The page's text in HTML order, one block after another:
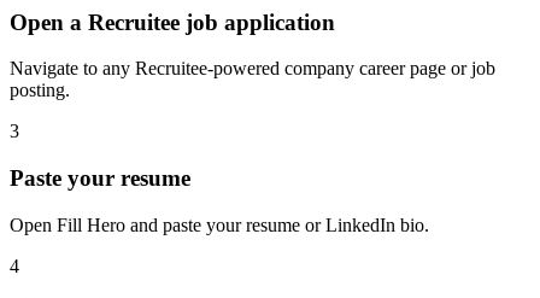
Open a Recruitee job application
Navigate to any Recruitee-powered company career page or job
posting.
3
Paste your resume
Open Fill Hero and paste your resume or LinkedIn bio.
4